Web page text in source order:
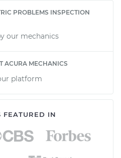
PROBLEMS INSPECTION
our mechanics
ACURA MECHANICS
platform
FEATURED IN